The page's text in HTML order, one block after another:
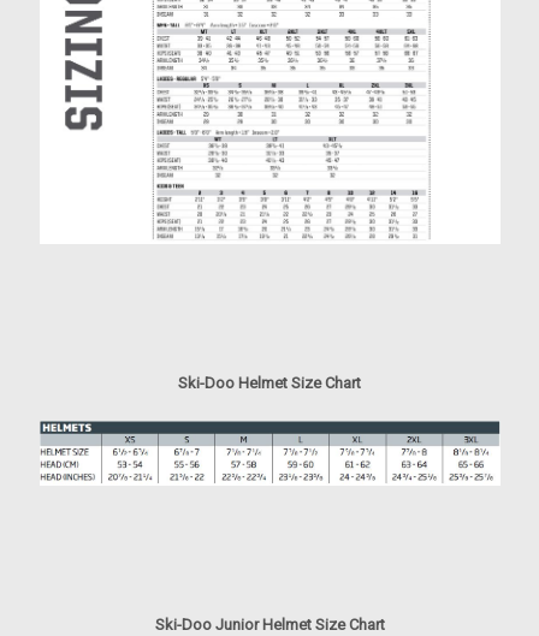
Ski-Doo Helmet Size Chart
Ski-Doo Junior Helmet Size Chart